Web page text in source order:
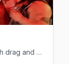
Queer dive bar in Highland Park with drag and karaoke nights